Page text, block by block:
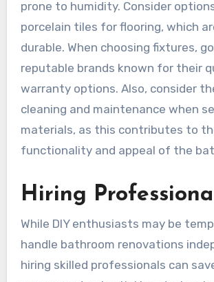
prone to humidity. Consider
porcelain tiles for flooring, which
durable. When choosing fixtures,
reputable brands known for their
warranty options. Also, consider
cleaning and maintenance when
materials, as this contributes to
functionality and appeal of the
Hiring
While DIY enthusiasts may be
handle bathroom renovations
hiring skilled professionals can